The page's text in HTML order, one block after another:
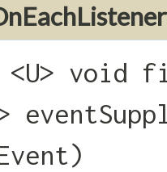
<U> void